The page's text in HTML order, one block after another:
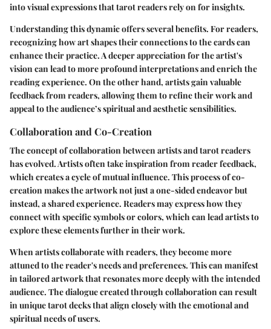
into visual expressions that tarot readers rely on for insights.
Understanding this dynamic offers several benefits. For readers,
recognizing how art shapes their connections to the cards can
enhance their practice. A deeper appreciation for the artist's
vision can lead to more profound interpretations and enrich the
reading experience. On the other hand, artists gain valuable
feedback from readers, allowing them to refine their work and
appeal to the audience’s spiritual and aesthetic sensibilities.
Collaboration and Co-Creation
The concept of collaboration between artists and tarot readers
has evolved. Artists often take inspiration from reader feedback,
which creates a cycle of mutual influence. This process of co-
creation makes the artwork not just a one-sided endeavor but
instead, a shared experience. Readers may express how they
connect with specific symbols or colors, which can lead artists to
explore these elements further in their work.
When artists collaborate with readers, they become more
attuned to the reader's needs and preferences. This can manifest
in tailored artwork that resonates more deeply with the intended
audience. The dialogue created through collaboration can result
in unique tarot decks that align closely with the emotional and
spiritual needs of users.